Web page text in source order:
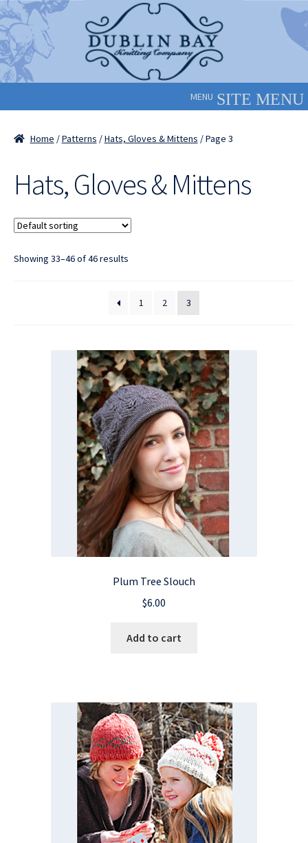
Skip
to
navigation
Skip
to
content
MENU
Home /Patterns /Hats, Gloves & Mittens / Page 3
Hats, Gloves & Mittens
Showing 33–46 of 46 results
1 2 3
Plum Tree Slouch
$6.00
Add to cart